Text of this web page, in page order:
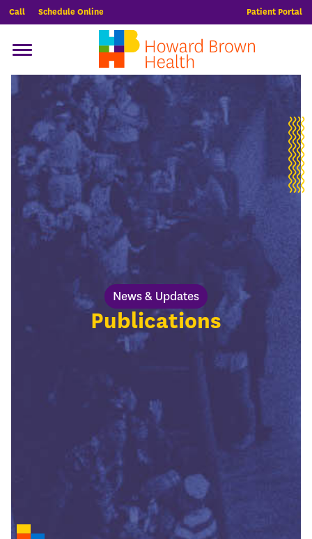
Call Schedule Online Patient Portal
News & Updates
Publications